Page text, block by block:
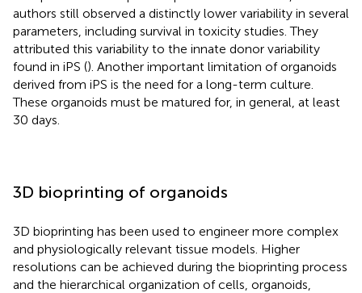
authors still observed a distinctly lower variability in several
parameters, including survival in toxicity studies. They
attributed this variability to the innate donor variability
found in iPS (). Another important limitation of organoids
derived from iPS is the need for a long-term culture.
These organoids must be matured for, in general, at least
30 days.
3D bioprinting of organoids
3D bioprinting has been used to engineer more complex
and physiologically relevant tissue models. Higher
resolutions can be achieved during the bioprinting process
and the hierarchical organization of cells, organoids,